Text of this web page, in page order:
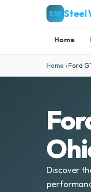
SW Steel
Home
Home ›Ford
Discover